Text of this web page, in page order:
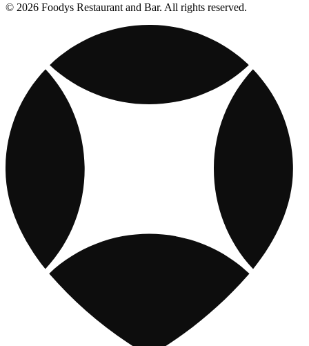
© 2026 Foodys Restaurant and Bar. All rights reserved.